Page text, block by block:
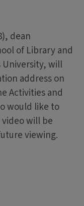
dean
of Library and
University, will
address on
Activities and
would like to
will be
viewing.